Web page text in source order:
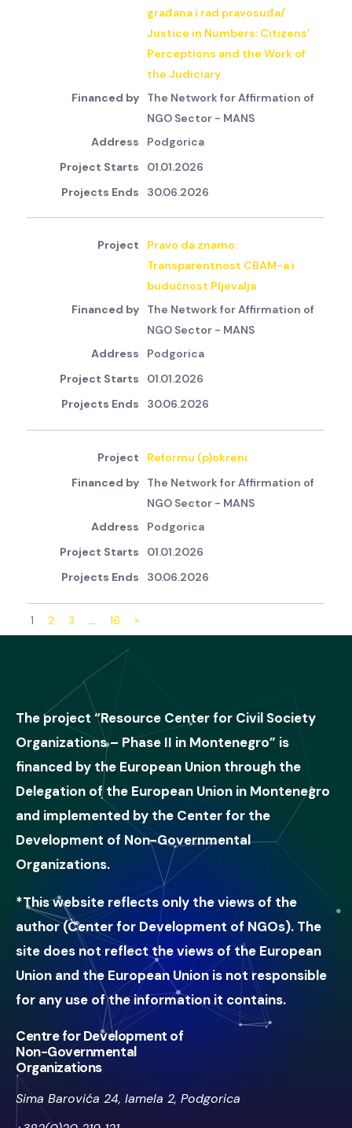
građana i rad pravosuđa/
Justice in Numbers: Citizens’
Perceptions and the Work of
the Judiciary
The Network for Affirmation of
NGO Sector - MANS
Podgorica
01.01.2026
30.06.2026
Pravo da znamo:
Transparentnost CBAM-a i
budućnost Pljevalja
The Network for Affirmation of
NGO Sector - MANS
Podgorica
01.01.2026
30.06.2026
Reformu (p)okreni
The Network for Affirmation of
NGO Sector - MANS
Podgorica
01.01.2026
30.06.2026
1 2 3 … 16 »
The project “Resource Center for Civil Society
Organizations – Phase II in Montenegro” is
financed by the European Union through the
Delegation of the European Union in Montenegro
and implemented by the Center for the
Development of Non-Governmental
Organizations.
*This website reflects only the views of the
author (Center for Development of NGOs). The
site does not reflect the views of the European
Union and the European Union is not responsible
for any use of the information it contains.
Centre for Development of
Non-Governmental
Organizations
Sima Barovića 24, lamela 2, Podgorica